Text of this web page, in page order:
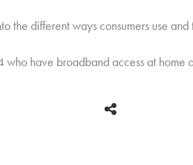
the different ways consumers use
have broadband access at home